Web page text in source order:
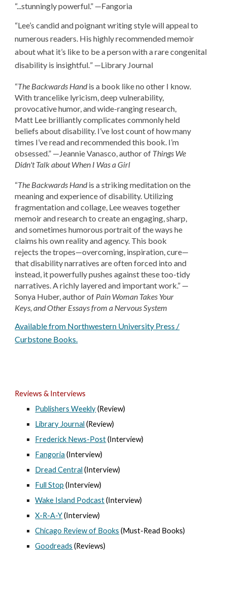
“...stunningly powerful.” —Fangoria
“Lee’s candid and poignant writing style will appeal to
numerous readers. His highly recommended memoir
about what it’s like to be a person with a rare congenital
disability is insightful. ” —Library Journal
“The Backwards Handis a book like no other I know.
With trancelike lyricism, deep vulnerability,
provocative humor, and wide-ranging research,
Matt Lee brilliantly complicates commonly held
beliefs about disability. I’ve lost count of how many
times I’ve read and recommended this book. I’m
obsessed.” —Jeannie Vanasco, author of Things We
Didn't Talk about When I Was a Girl
“The Backwards Handis a striking meditation on the
meaning and experience of disability. Utilizing
fragmentation and collage, Lee weaves together
memoir and research to create an engaging, sharp,
and sometimes humorous portrait of the ways he
claims his own reality and agency. This book
rejects the tropes—overcoming, inspiration, cure—
that disability narratives are often forced into and
instead, it powerfully pushes against these too-tidy
narratives. A richly layered and important work.” —
Sonya Huber, author of Pain Woman Takes Your
Keys, and Other Essays from a Nervous System
Available from Northwestern University Press /
Curbstone Books.
Reviews & Interviews
Publishers Weekly(Review)
Library Journal (Review)
Frederick News-Post(Interview)
Fangoria (Interview)
Dread Central (Interview)
Full Stop (Interview)
Wake Island Podcast(Interview)
X-R-A-Y(Interview)
Chicago Review of Books (Must-Read Books)
Goodreads (Reviews)